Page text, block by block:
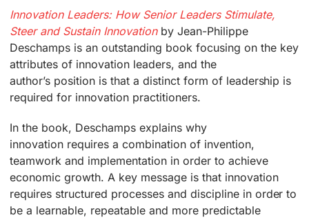
Innovation Leaders: How Senior Leaders Stimulate,
Steer and Sustain Innovationby Jean-Philippe
Deschamps is an outstanding book focusing on the key
attributes of innovation leaders, and the
author’s position is that a distinct form of leadership is
required for innovation practitioners.
In the book, Deschamps explains why
innovation requires a combination of invention,
teamwork and implementation in order to achieve
economic growth. A key message is that innovation
requires structured processes and discipline in order to
be a learnable, repeatable and more predictable